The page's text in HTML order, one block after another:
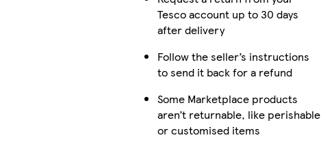
Tesco account up to 30 days
after delivery
Follow the seller’s instructions
to send it back for a refund
Some Marketplace products
aren’t returnable, like perishable
or customised items